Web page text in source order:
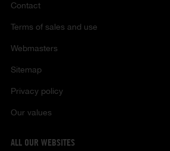
Contact
Terms of sales and use
Webmasters
Sitemap
Privacy policy
Our values
ALL OUR WEBSITES